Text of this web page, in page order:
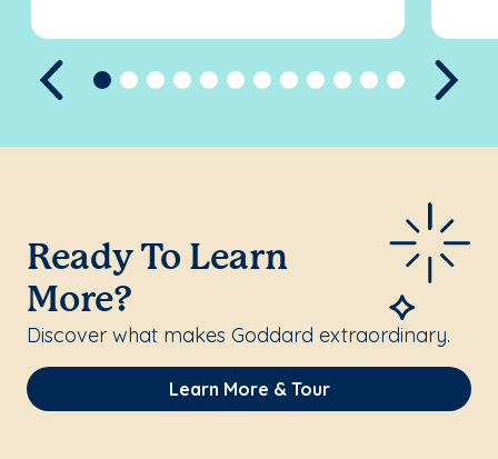
Previous
Ready To Learn
More?
Discover what makes Goddard extraordinary.
Learn More & Tour